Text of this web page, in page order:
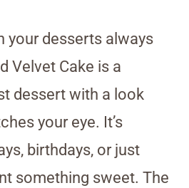
your desserts always
Velvet Cake is a
dessert with a look
your eye. It’s
birthdays, or just
something sweet. The